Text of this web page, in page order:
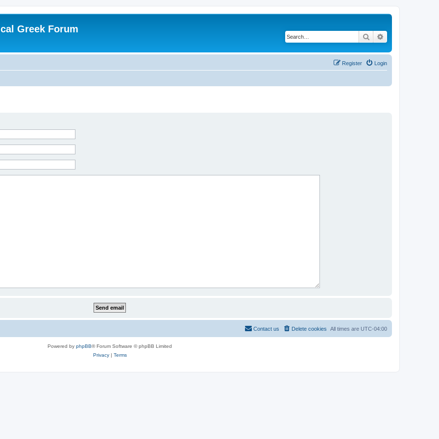
Greek Forum
Search
Login
Register
All times are UTC-04:00
Delete cookies
Contact us
Powered by phpBB® Forum Software © phpBB Limited
Privacy| Terms